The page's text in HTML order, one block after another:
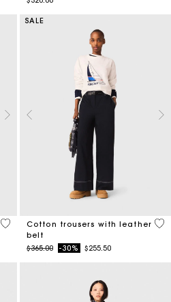
4.2 out of 5 Customer Rating
SALE
Cotton trousers with leather
belt
Price reduced from
$365.00to-30% $255.50
5